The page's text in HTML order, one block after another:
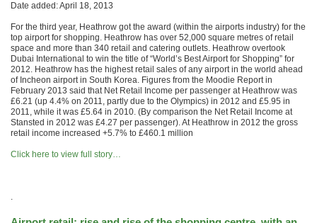
Date added: April 18, 2013
For the third year, Heathrow got the award (within the airports industry) for the
top airport for shopping. Heathrow has over 52,000 square metres of retail
space and more than 340 retail and catering outlets. Heathrow overtook
Dubai International to win the title of “World’s Best Airport for Shopping” for
2012. Heathrow has the highest retail sales of any airport in the world ahead
of Incheon airport in South Korea. Figures from the Moodie Report in
February 2013 said that Net Retail Income per passenger at Heathrow was
£6.21 (up 4.4% on 2011, partly due to the Olympics) in 2012 and £5.95 in
2011, while it was £5.64 in 2010. (By comparison the Net Retail Income at
Stansted in 2012 was £4.27 per passenger). At Heathrow in 2012 the gross
retail income increased +5.7% to £460.1 million
Click here to view full story…
.